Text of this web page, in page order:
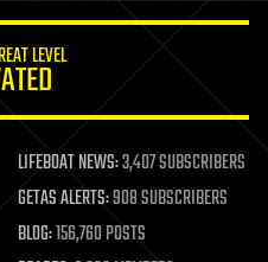
LEVEL
LIFEBOAT NEWS:3,407 SUBSCRIBERS
GETAS ALERTS:908 SUBSCRIBERS
BLOG:156,760 POSTS